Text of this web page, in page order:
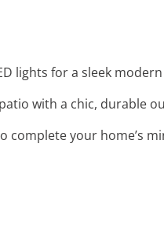
lights for a sleek
with a chic, durable
complete your home’s